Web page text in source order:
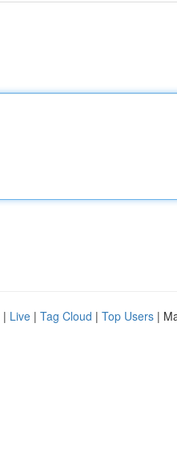
| Live | Tag Cloud | Top Users |